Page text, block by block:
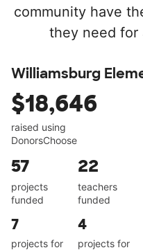
community have
they need for
Williamsburg
$18,646
raised using
DonorsChoose
57
projects
funded
22
teachers
funded
7
projects for
4
projects for